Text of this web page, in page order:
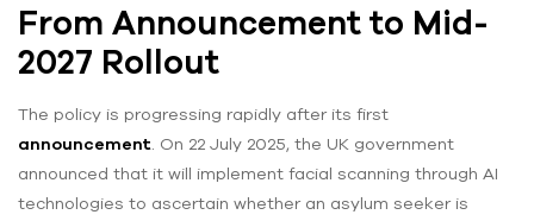
From Announcement to Mid-
2027 Rollout
The policy is progressing rapidly after its first
announcement . On 22 July 2025, the UK government
announced that it will implement facial scanning through AI
technologies to ascertain whether an asylum seeker is